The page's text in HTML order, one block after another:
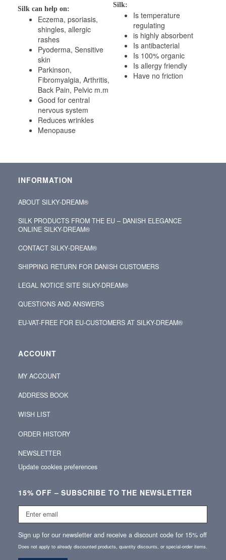
Silk can help on:
Eczema, psoriasis,
shingles, allergic
rashes
Pyoderma, Sensitive
skin
Parkinson,
Fibromyalgia, Arthritis,
Back Pain, Pelvic m.m
Good for central
nervous system
Reduces wrinkles
Menopause
Silk:
Is temperature
regulating
is highly absorbent
Is antibacterial
Is 100% organic
Is allergy friendly
Have no friction
INFORMATION
ABOUT SILKY‑DREAM®
SILK PRODUCTS FROM THE EU – DANISH ELEGANCE
ONLINE SILKY-DREAM®
CONTACT SILKY‑DREAM®
SHIPPING RETURN FOR DANISH CUSTOMERS
LEGAL NOTICE SITE SILKY-DREAM®
QUESTIONS AND ANSWERS
EU-VAT-FREE FOR EU-CUSTOMERS AT SILKY-DREAM®
ACCOUNT
MY ACCOUNT
ADDRESS BOOK
WISH LIST
ORDER HISTORY
NEWSLETTER
Update cookies preferences
15% OFF – SUBSCRIBE TO THE NEWSLETTER
Enter
email
Sign up for our newsletter and receive a discount code for 15% off
Does not apply to already discounted products, quantity discounts, or special‑order items.